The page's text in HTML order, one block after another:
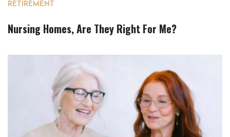
RETIREMENT
Nursing Homes, Are They Right For Me?